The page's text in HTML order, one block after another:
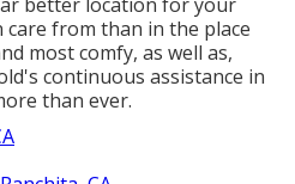
from than in the place
most comfy, as well as,
continuous assistance in
than ever.